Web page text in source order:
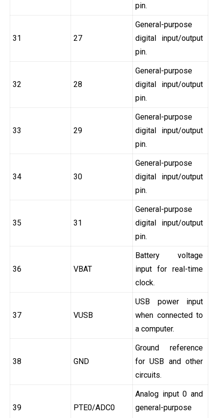
pin.
31 27
General-purpose
digital input/output
pin.
32 28
General-purpose
digital input/output
pin.
33 29
General-purpose
digital input/output
pin.
34 30
General-purpose
digital input/output
pin.
35 31
General-purpose
digital input/output
pin.
36 VBAT
Battery voltage
input for real-time
clock.
37 VUSB
USB power input
when connected to
a computer.
38 GND
Ground reference
for USB and other
circuits.
39 PTE0/ADC0
Analog input 0 and
general-purpose